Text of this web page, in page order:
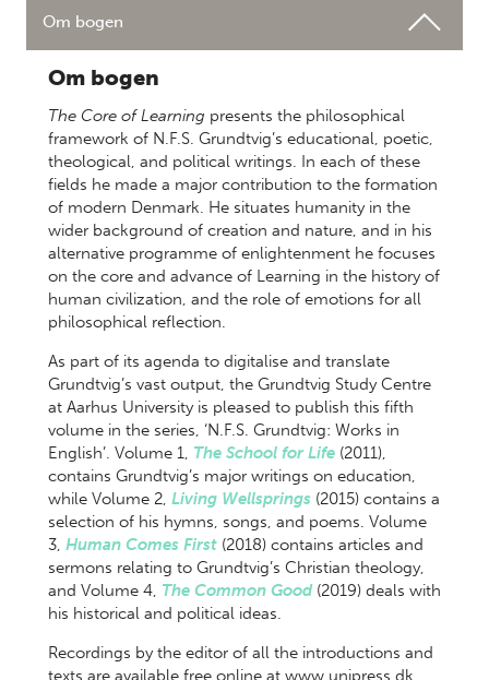
Om bogen
Om bogen
The Core of Learning presents the philosophical
framework of N.F.S. Grundtvig’s educational, poetic,
theological, and political writings. In each of these
fields he made a major contribution to the formation
of modern Denmark. He situates humanity in the
wider background of creation and nature, and in his
alternative programme of enlightenment he focuses
on the core and advance of Learning in the history of
human civilization, and the role of emotions for all
philosophical reflection.
As part of its agenda to digitalise and translate
Grundtvig’s vast output, the Grundtvig Study Centre
at Aarhus University is pleased to publish this fifth
volume in the series, ‘N.F.S. Grundtvig: Works in
English’. Volume 1, The School for Life (2011),
contains Grundtvig’s major writings on education,
while Volume 2, Living Wellsprings (2015) contains a
selection of his hymns, songs, and poems. Volume
3, Human Comes First (2018) contains articles and
sermons relating to Grundtvig’s Christian theology,
and Volume 4, The Common Good(2019) deals with
his historical and political ideas.
Recordings by the editor of all the introductions and
texts are available free online at www.unipress.dk